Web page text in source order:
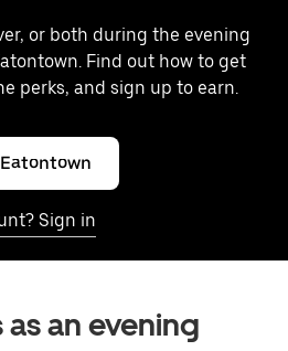
or both during the evening
Find out how to get
perks, and sign up to earn.
Sign in
an evening